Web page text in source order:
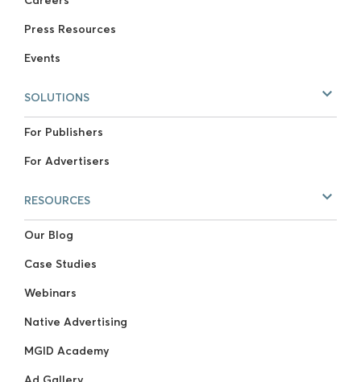
Press Resources
Events
SOLUTIONS
For Publishers
For Advertisers
RESOURCES
Our Blog
Case Studies
Webinars
Native Advertising
MGID Academy